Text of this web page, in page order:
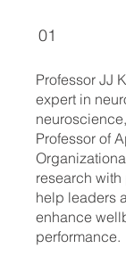
01
Professor JJ
expert in
Professor of
research
help leaders
enhance
performance.